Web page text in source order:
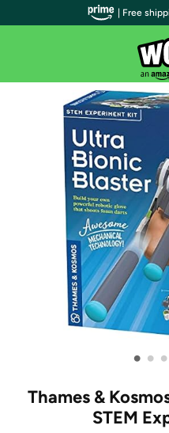
• • •
Thames &
STEM
| Free